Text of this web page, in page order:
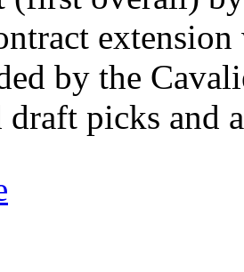
by the
draft picks and